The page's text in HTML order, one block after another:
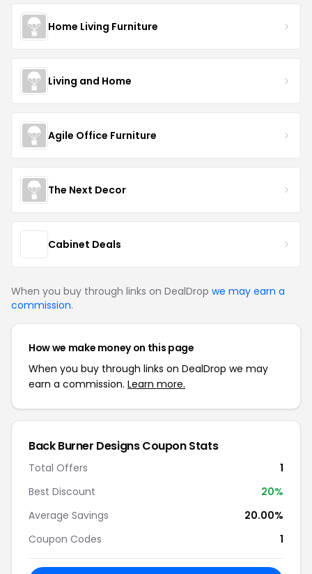
Home Living Furniture
Living and Home
Agile Office Furniture
The Next Decor
Cabinet Deals
When you buy through links on DealDrop we may earn a
commission.
How we make money on this page
When you buy through links on DealDrop we may
earn a commission. Learn more.
Back Burner Designs Coupon Stats
Total Offers
1
Best Discount
20%
Average Savings
20.00%
Coupon Codes
1